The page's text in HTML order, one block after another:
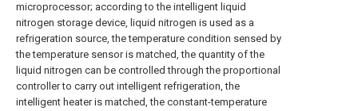
microprocessor; according to the intelligent liquid
nitrogen storage device, liquid nitrogen is used as a
refrigeration source, the temperature condition sensed by
the temperature sensor is matched, the quantity of the
liquid nitrogen can be controlled through the proportional
controller to carry out intelligent refrigeration, the
intelligent heater is matched, the constant-temperature